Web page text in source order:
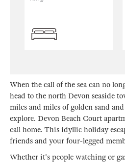
When the call of the sea can no
head to the north Devon seaside
miles and miles of golden sand
explore. Devon Beach Court
call home. This idyllic holiday
friends and your four-legged
Whether it's people watching or